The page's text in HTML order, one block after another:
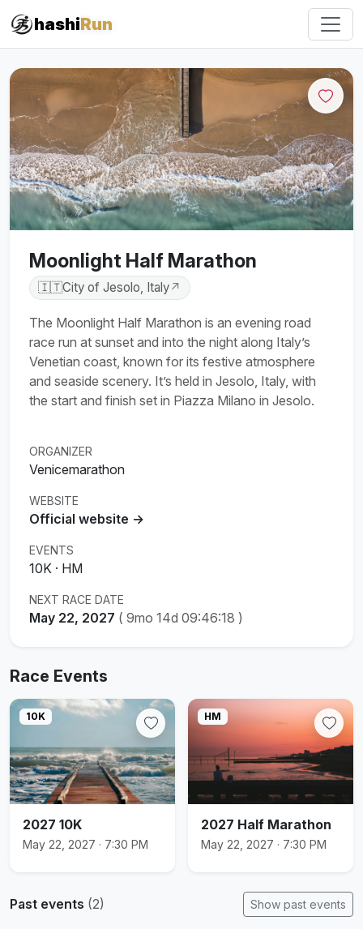
hashiRun
Moonlight Half Marathon
🇮🇹City of Jesolo, Italy↗
The Moonlight Half Marathon is an evening road
race run at sunset and into the night along Italy’s
Venetian coast, known for its festive atmosphere
and seaside scenery. It’s held in Jesolo, Italy, with
the start and finish set in Piazza Milano in Jesolo.
ORGANIZER
Venicemarathon
WEBSITE
Official website →
EVENTS
10K · HM
NEXT RACE DATE
May 22, 2027 ( 9mo 14d 09:46:17 )
Race Events
10K
2027 10K
May 22, 2027 · 7:30 PM
HM
2027 Half Marathon
May 22, 2027 · 7:30 PM
Past events (2) Show past events